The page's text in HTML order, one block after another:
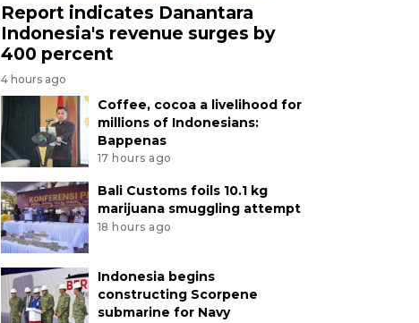
Report indicates Danantara
Indonesia's revenue surges by
400 percent
4 hours ago
Coffee, cocoa a livelihood for
millions of Indonesians:
Bappenas
17 hours ago
Bali Customs foils 10.1 kg
marijuana smuggling attempt
18 hours ago
Indonesia begins
constructing Scorpene
submarine for Navy